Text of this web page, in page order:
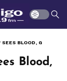
Blood,